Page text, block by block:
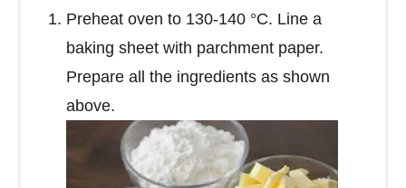
Preheat oven to 130-140 °C. Line a
baking sheet with parchment paper.
Prepare all the ingredients as shown
above.